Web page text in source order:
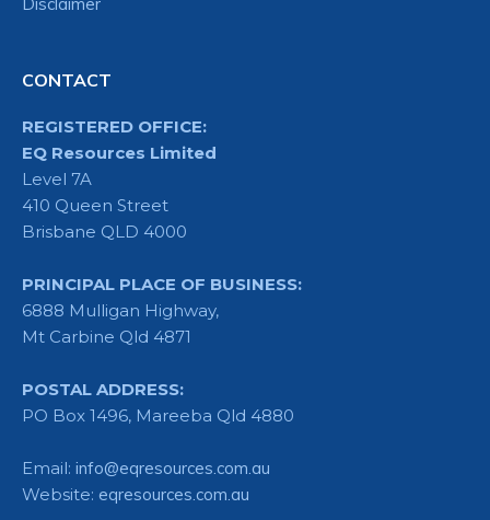
CONTACT
REGISTERED OFFICE:
EQ Resources Limited
Level 7A
410 Queen Street
Brisbane QLD 4000
PRINCIPAL PLACE OF BUSINESS:
6888 Mulligan Highway,
Mt Carbine Qld 4871
POSTAL ADDRESS:
PO Box 1496, Mareeba Qld 4880
Email: info@eqresources.com.au
Website: eqresources.com.au